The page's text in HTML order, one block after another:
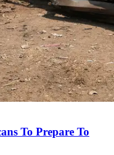
To Prepare To